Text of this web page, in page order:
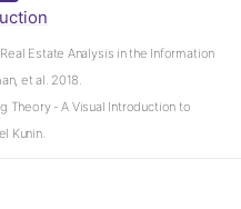
Estate Analysis in the Information
et al. 2018.
Theory - A Visual Introduction to
Kunin.